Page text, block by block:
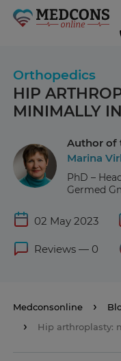
Orthopedics
HIP
MINIMALLY
Author of
Marina
PhD –
Germed
02 May 2023
Reviews — 0
Medconsonline
Hip arthroplasty: